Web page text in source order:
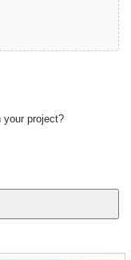
your project?